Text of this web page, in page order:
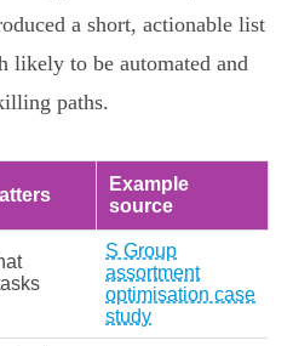
a short, actionable list
likely to be automated and
paths.
Example
source
S Group
assortment
optimisation case
study